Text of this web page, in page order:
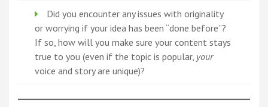
Did you encounter any issues with originality
or worrying if your idea has been “done before”?
If so, how will you make sure your content stays
true to you (even if the topic is popular, your
voice and story are unique)?